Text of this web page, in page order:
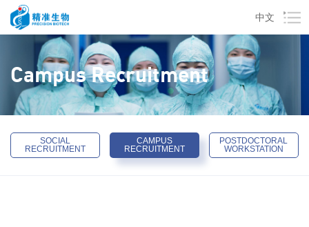
中文
Campus Recruitment
SOCIAL
RECRUITMENT
CAMPUS
RECRUITMENT
POSTDOCTORAL
WORKSTATION